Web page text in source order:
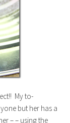
My to-
but her has a
– – using the